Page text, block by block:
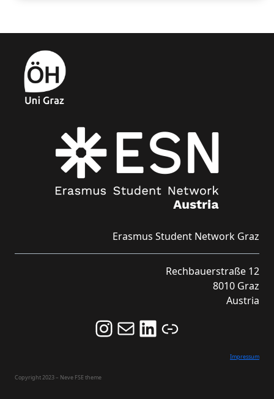
Erasmus Student Network Graz
Rechbauerstraße 12
8010 Graz
Austria
Follow us on Instagram and never miss an Event!
Never miss an Event by signing up for our Newsletter here!
Stay updated about ESN Austria on LinkedIn
Link
Impressum
Copyright 2023 – Neve FSE theme